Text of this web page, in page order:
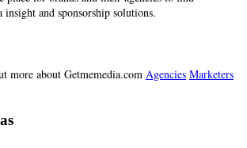
insight and sponsorship solutions.
more about Getmemedia.com Agencies Marketers